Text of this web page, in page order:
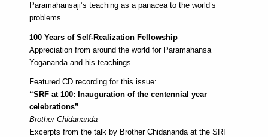
Paramahansaji’s teaching as a panacea to the world’s
problems.
100 Years of Self-Realization Fellowship
Appreciation from around the world for Paramahansa
Yogananda and his teachings
Featured CD recording for this issue:
“SRF at 100: Inauguration of the centennial year
celebrations”
Brother Chidananda
Excerpts from the talk by Brother Chidananda at the SRF